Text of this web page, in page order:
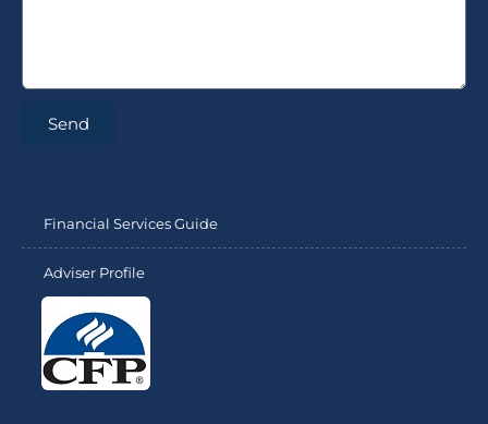
Send
Financial Services Guide
Adviser Profile